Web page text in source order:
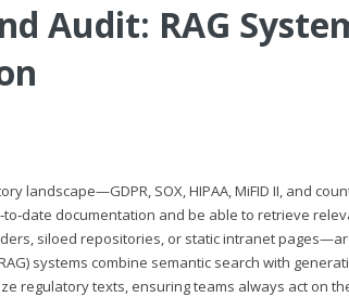
Audit: RAG
landscape—GDPR, SOX, HIPAA, MiFID II, and
documentation and be able to retrieve
siloed repositories, or static intranet
systems combine semantic search with
regulatory texts, ensuring teams always act on